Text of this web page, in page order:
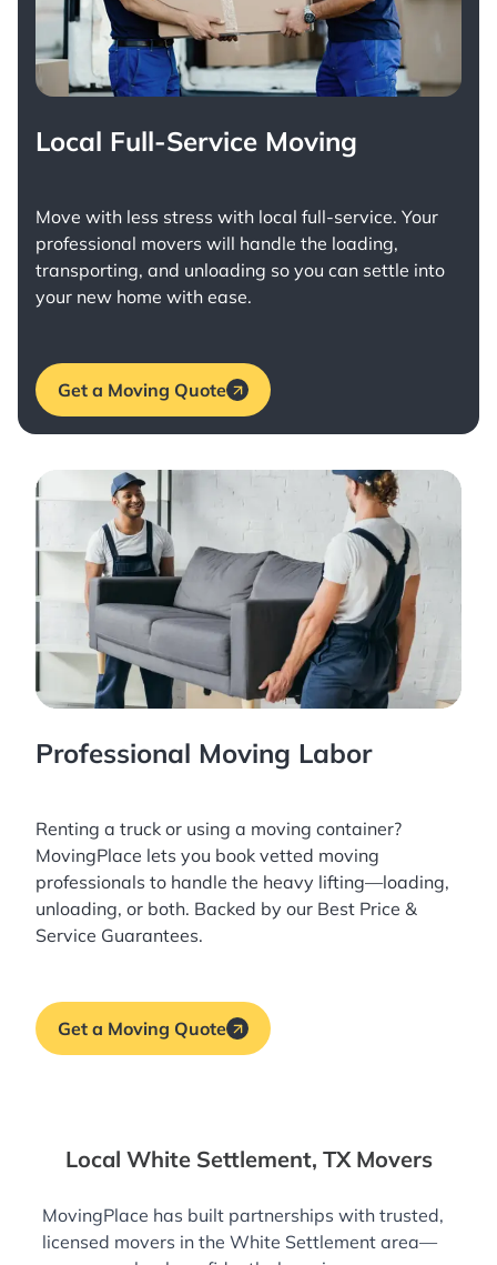
Local Full-Service Moving
Move with less stress with local full-service. Your
professional movers will handle the loading,
transporting, and unloading so you can settle into
your new home with ease.
Get a Moving Quote
Professional Moving Labor
Renting a truck or using a moving container?
MovingPlace lets you book vetted moving
professionals to handle the heavy lifting—loading,
unloading, or both. Backed by our Best Price &
Service Guarantees.
Get a Moving Quote
Local White Settlement, TX Movers
MovingPlace has built partnerships with trusted,
licensed movers in the White Settlement area—